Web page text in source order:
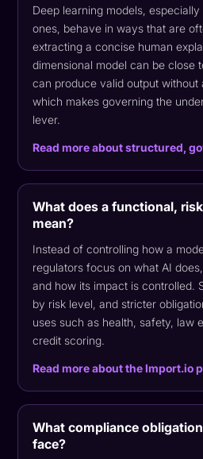
Deep learning models,
ones, behave in ways that are
extracting a concise human
dimensional model can be close
can produce valid output without
which makes governing the
lever.
Read more about structured,
What does a functional,
mean?
Instead of controlling how a
regulators focus on what AI
and how its impact is controlled.
by risk level, and stricter
uses such as health, safety, law
credit scoring.
Read more about the Import.io
What compliance
face?